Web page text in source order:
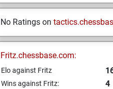
No Ratings on
Fritz.chessbase.com:
Elo against Fritz
Wins against Fritz: 4